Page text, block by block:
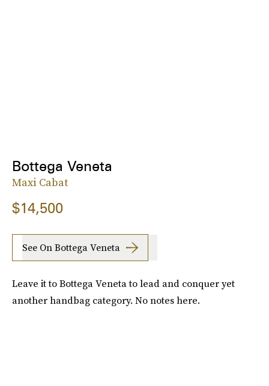
Bottega Veneta
Maxi Cabat
$14,500
See On Bottega Veneta
Leave it to Bottega Veneta to lead and conquer yet
another handbag category. No notes here.